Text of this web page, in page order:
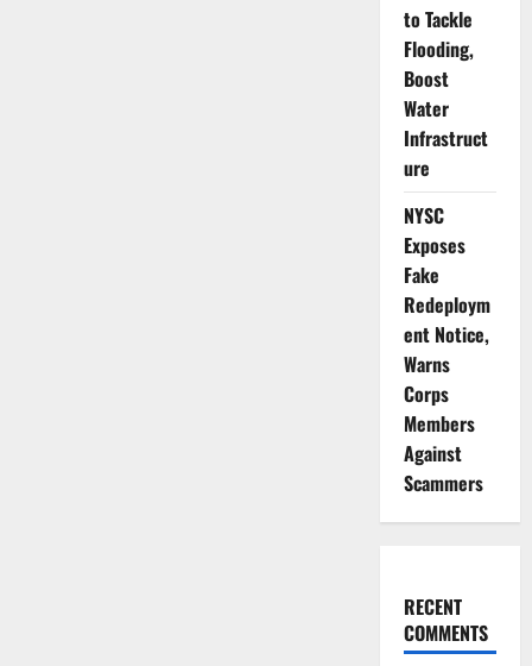
to Tackle
Flooding,
Boost
Water
Infrastruct
ure
NYSC
Exposes
Fake
Redeploym
ent Notice,
Warns
Corps
Members
Against
Scammers
RECENT
COMMENTS